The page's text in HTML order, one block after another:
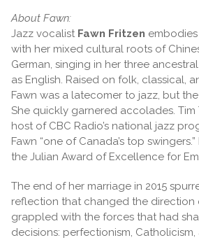
About Fawn:
Jazz vocalist Fawn Fritzen embodies
with her mixed cultural roots of
German, singing in her three
as English. Raised on folk, classical,
Fawn was a latecomer to jazz, but
She quickly garnered accolades. Tim
host of CBC Radio’s national jazz
Fawn “one of Canada’s top
the Julian Award of Excellence for
The end of her marriage in 2015
reflection that changed the direction
grappled with the forces that had
decisions: perfectionism,